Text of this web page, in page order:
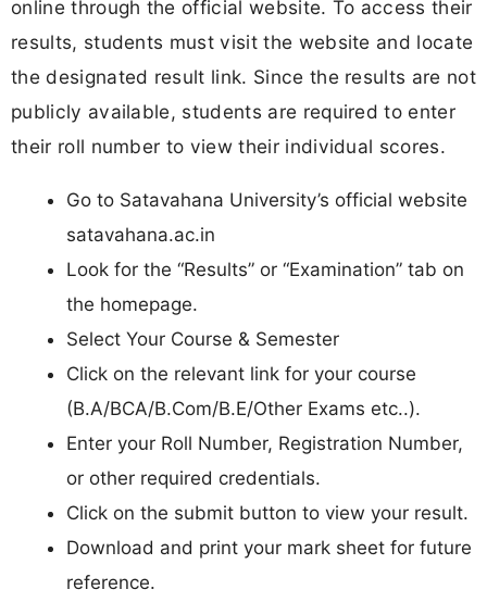
online through the official website. To access their
results, students must visit the website and locate
the designated result link. Since the results are not
publicly available, students are required to enter
their roll number to view their individual scores.
Go to Satavahana University’s official website
satavahana.ac.in
Look for the “Results” or “Examination” tab on
the homepage.
Select Your Course & Semester
Click on the relevant link for your course
(B.A/BCA/B.Com/B.E/Other Exams etc..).
Enter your Roll Number, Registration Number,
or other required credentials.
Click on the submit button to view your result.
Download and print your mark sheet for future
reference.